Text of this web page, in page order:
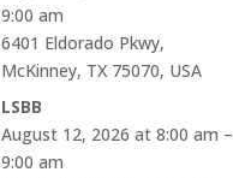
9:00 am
6401 Eldorado Pkwy,
McKinney, TX 75070, USA
LSBB
August 12, 2026 at 8:00 am –
9:00 am